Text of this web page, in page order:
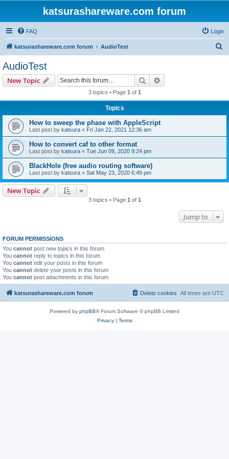
katsurashareware.com forum
FAQ Login
katsurashareware.com forum AudioTest
AudioTest
New Topic Search
3 topics • Page 1 of 1
Topics
How to sweep the phase with AppleScript
Last post by katsura « Fri Jan 22, 2021 12:36 am
How to convert caf to other format
Last post by katsura « Tue Jun 09, 2020 9:24 pm
BlackHole (free audio routing software)
Last post by katsura « Sat May 23, 2020 6:49 pm
New Topic
3 topics • Page 1 of 1
Jump to
FORUM PERMISSIONS
You cannot post new topics in this forum
You cannot reply to topics in this forum
You cannot edit your posts in this forum
You cannot delete your posts in this forum
You cannot post attachments in this forum
katsurashareware.com forum All times are UTC
Delete cookies
Powered by phpBB® Forum Software © phpBB Limited
Privacy| Terms